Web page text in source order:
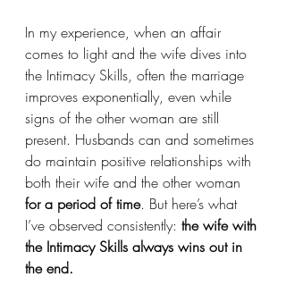
In my experience, when an affair
comes to light and the wife dives into
the Intimacy Skills, often the marriage
improves exponentially, even while
signs of the other woman are still
present. Husbands can and sometimes
do maintain positive relationships with
both their wife and the other woman
for a period of time. But here’s what
I’ve observed consistently: the wife with
the Intimacy Skills always wins out in
the end.